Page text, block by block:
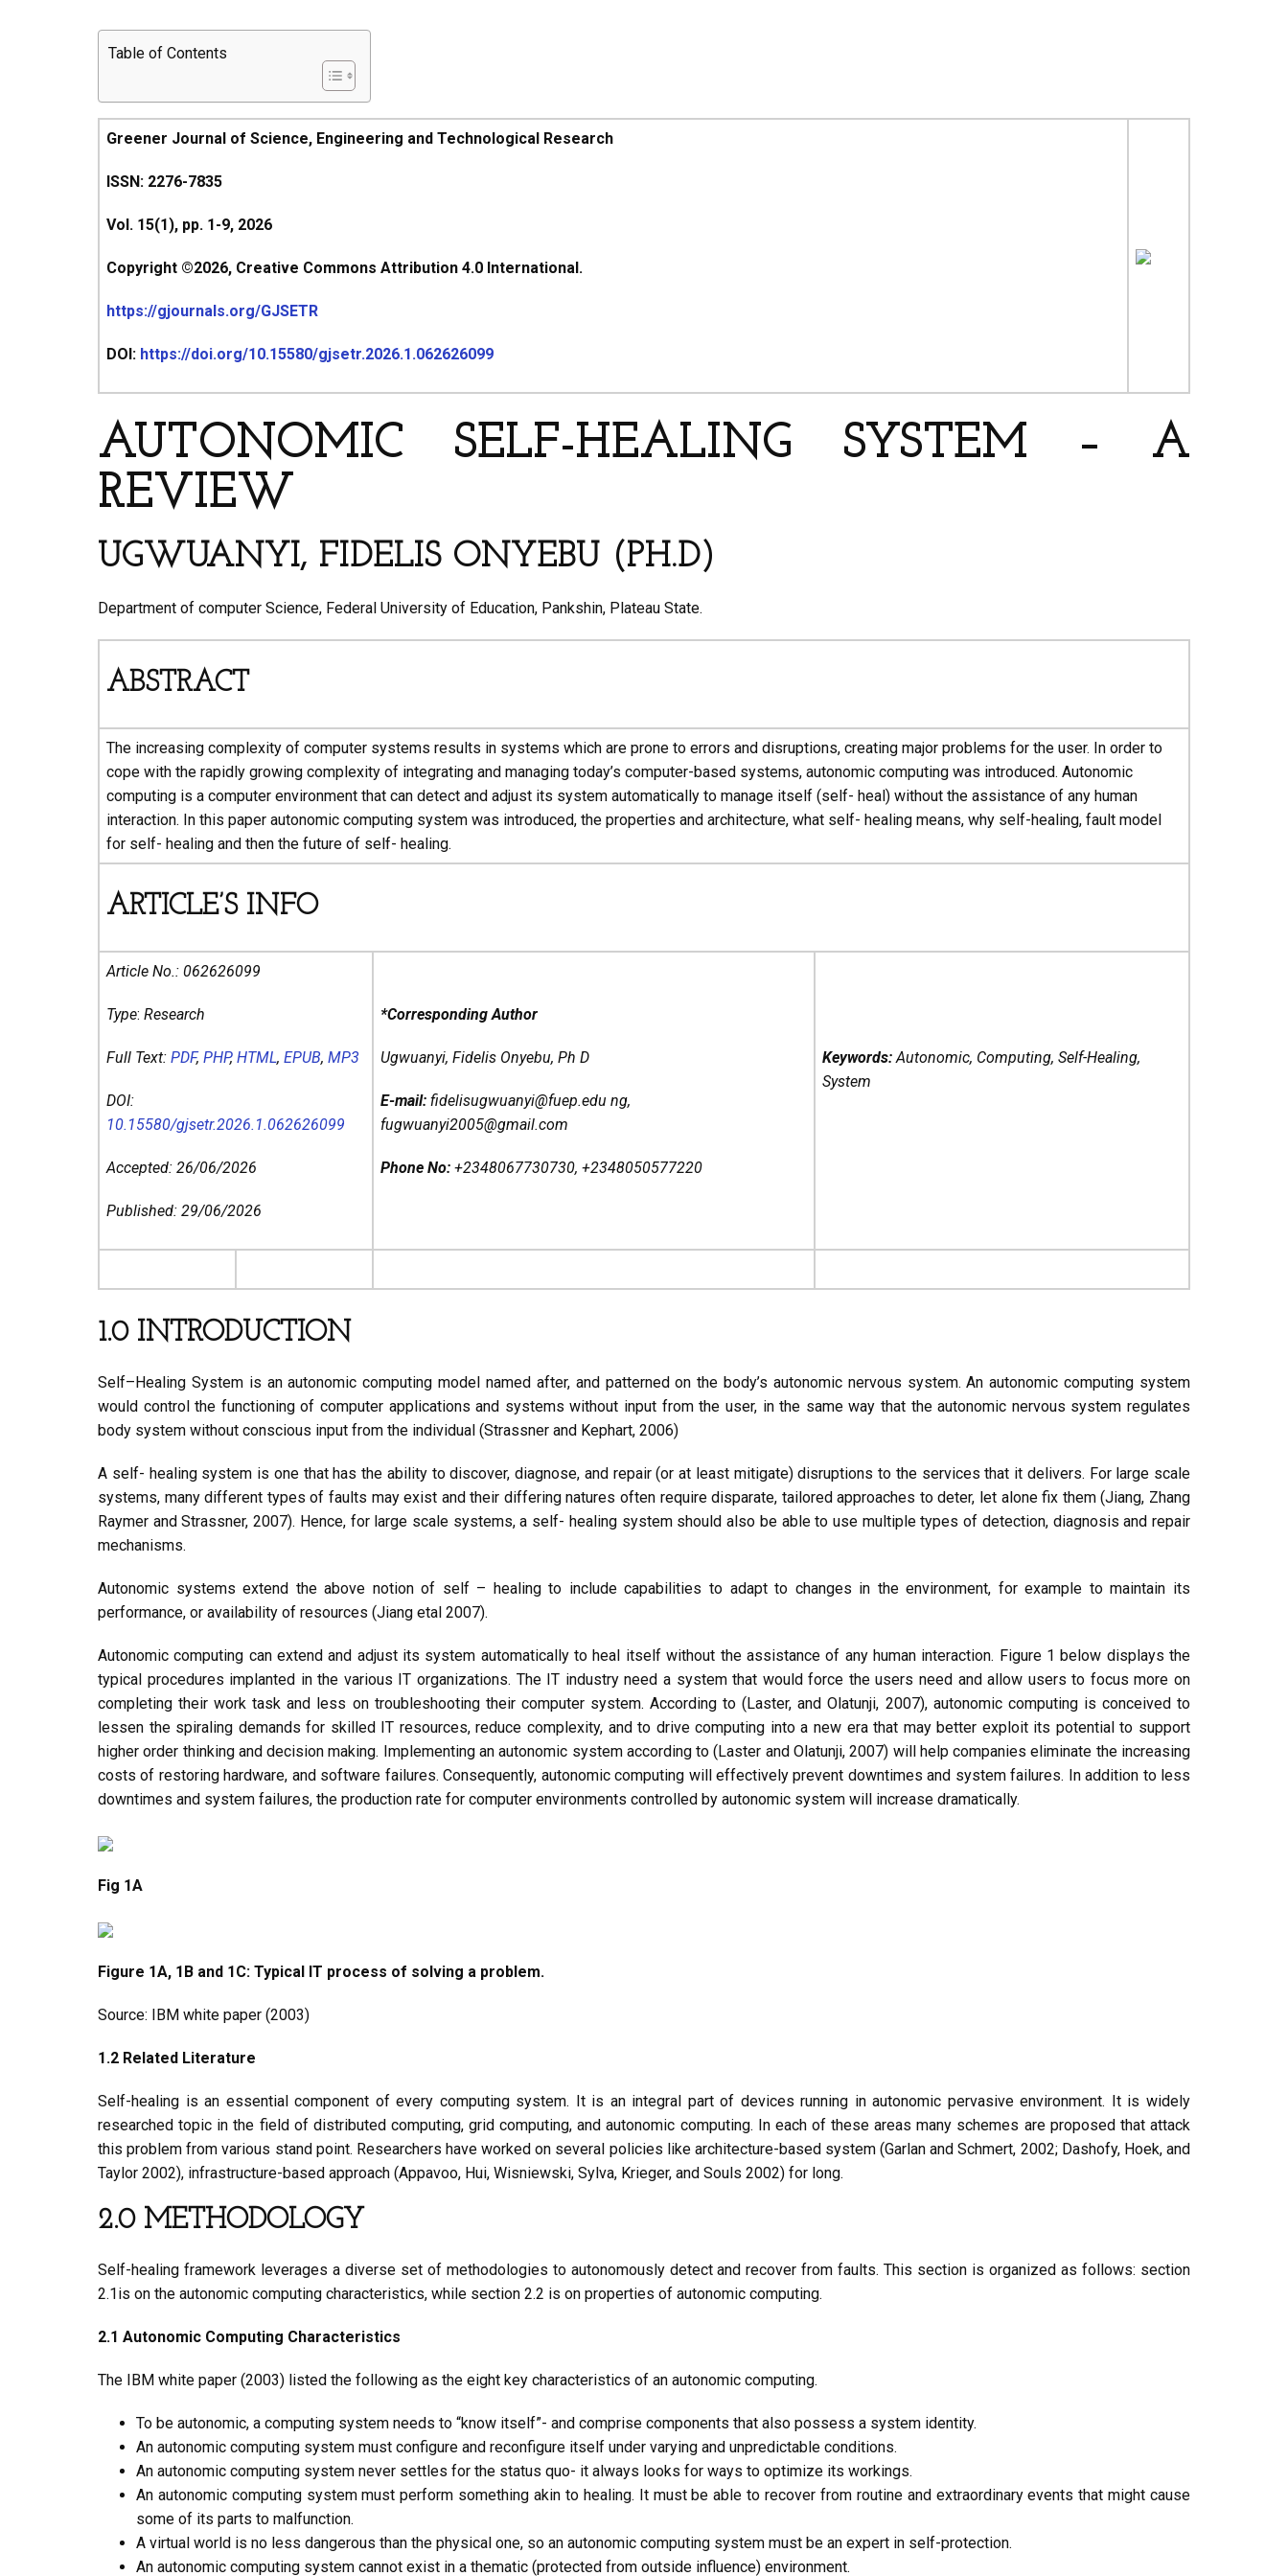
Table of Contents
Greener Journal of Science, Engineering and Technological Research
ISSN: 2276-7835
Vol. 15(1), pp. 1-9, 2026
Copyright ©2026, Creative Commons Attribution 4.0 International.
https://gjournals.org/GJSETR
DOI: https://doi.org/10.15580/gjsetr.2026.1.062626099
AUTONOMIC SELF-HEALING SYSTEM – A
REVIEW
UGWUANYI, FIDELIS ONYEBU (PH.D)
Department of computer Science, Federal University of Education, Pankshin, Plateau State.
ABSTRACT
The increasing complexity of computer systems results in systems which are prone to errors and disruptions, creating major problems for the user. In order to
cope with the rapidly growing complexity of integrating and managing today’s computer-based systems, autonomic computing was introduced. Autonomic
computing is a computer environment that can detect and adjust its system automatically to manage itself (self- heal) without the assistance of any human
interaction. In this paper autonomic computing system was introduced, the properties and architecture, what self- healing means, why self-healing, fault model
for self- healing and then the future of self- healing.
ARTICLE’S INFO
Article No.: 062626099
Type: Research
Full Text: PDF, PHP, HTML, EPUB, MP3
DOI:
10.15580/gjsetr.2026.1.062626099
Accepted: 26/06/2026
Published: 29/06/2026
*Corresponding Author
Ugwuanyi, Fidelis Onyebu, Ph D
E-mail: fidelisugwuanyi@fuep.edu ng,
fugwuanyi2005@gmail.com
Phone No: +2348067730730, +2348050577220
Keywords:Autonomic, Computing, Self-Healing,
System
1.0 INTRODUCTION
Self–Healing System is an autonomic computing model named after, and patterned on the body’s autonomic nervous system. An autonomic computing system
would control the functioning of computer applications and systems without input from the user, in the same way that the autonomic nervous system regulates
body system without conscious input from the individual (Strassner and Kephart, 2006)
A self- healing system is one that has the ability to discover, diagnose, and repair (or at least mitigate) disruptions to the services that it delivers. For large scale
systems, many different types of faults may exist and their differing natures often require disparate, tailored approaches to deter, let alone fix them (Jiang, Zhang
Raymer and Strassner, 2007). Hence, for large scale systems, a self- healing system should also be able to use multiple types of detection, diagnosis and repair
mechanisms.
Autonomic systems extend the above notion of self – healing to include capabilities to adapt to changes in the environment, for example to maintain its
performance, or availability of resources (Jiang etal 2007).
Autonomic computing can extend and adjust its system automatically to heal itself without the assistance of any human interaction. Figure 1 below displays the
typical procedures implanted in the various IT organizations. The IT industry need a system that would force the users need and allow users to focus more on
completing their work task and less on troubleshooting their computer system. According to (Laster, and Olatunji, 2007), autonomic computing is conceived to
lessen the spiraling demands for skilled IT resources, reduce complexity, and to drive computing into a new era that may better exploit its potential to support
higher order thinking and decision making. Implementing an autonomic system according to (Laster and Olatunji, 2007) will help companies eliminate the increasing
costs of restoring hardware, and software failures. Consequently, autonomic computing will effectively prevent downtimes and system failures. In addition to less
downtimes and system failures, the production rate for computer environments controlled by autonomic system will increase dramatically.
Fig 1A
Figure 1A, 1B and 1C: Typical IT process of solving a problem.
Source: IBM white paper (2003)
1.2 Related Literature
Self-healing is an essential component of every computing system. It is an integral part of devices running in autonomic pervasive environment. It is widely
researched topic in the field of distributed computing, grid computing, and autonomic computing. In each of these areas many schemes are proposed that attack
this problem from various stand point. Researchers have worked on several policies like architecture-based system (Garlan and Schmert, 2002; Dashofy, Hoek, and
Taylor 2002), infrastructure-based approach (Appavoo, Hui, Wisniewski, Sylva, Krieger, and Souls 2002) for long.
2.0 METHODOLOGY
Self-healing framework leverages a diverse set of methodologies to autonomously detect and recover from faults. This section is organized as follows: section
2.1is on the autonomic computing characteristics, while section 2.2 is on properties of autonomic computing.
2.1 Autonomic Computing Characteristics
The IBM white paper (2003) listed the following as the eight key characteristics of an autonomic computing.
To be autonomic, a computing system needs to “know itself”- and comprise components that also possess a system identity.
An autonomic computing system must configure and reconfigure itself under varying and unpredictable conditions.
An autonomic computing system never settles for the status quo- it always looks for ways to optimize its workings.
An autonomic computing system must perform something akin to healing. It must be able to recover from routine and extraordinary events that might cause
some of its parts to malfunction.
A virtual world is no less dangerous than the physical one, so an autonomic computing system must be an expert in self-protection.
An autonomic computing system cannot exist in a thematic (protected from outside influence) environment.